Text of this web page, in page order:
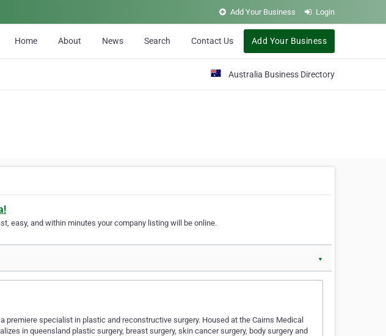
Add Your Business Login
Home About News Search Contact Us Add Your Business
Australia Business Directory
easy, and within minutes your company listing will be online.
▼
premiere specialist in plastic and reconstructive surgery. Housed at the Cairns Medical
in queensland plastic surgery, breast surgery, skin cancer surgery, body surgery and